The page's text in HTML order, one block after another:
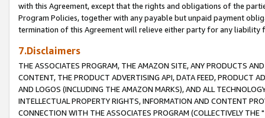
with this Agreement, except that the rights and obligations of the
Program Policies, together with any payable but unpaid payment
termination of this Agreement will relieve either party for any liability
7.Disclaimers
THE ASSOCIATES PROGRAM, THE AMAZON SITE, ANY PRODUCTS
CONTENT, THE PRODUCT ADVERTISING API, DATA FEED, PRODUCT
AND LOGOS (INCLUDING THE AMAZON MARKS), AND ALL
INTELLECTUAL PROPERTY RIGHTS, INFORMATION AND CONTENT
CONNECTION WITH THE ASSOCIATES PROGRAM (COLLECTIVELY THE "